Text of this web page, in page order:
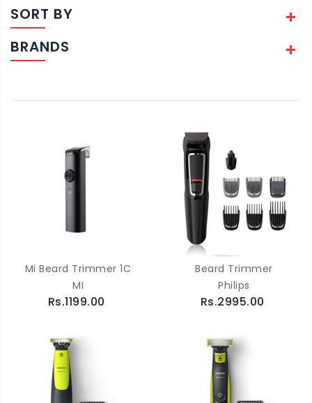
SORT BY
BRANDS
Mi Beard Trimmer 1C
MI
Rs.1199.00
Beard Trimmer
Philips
Rs.2995.00